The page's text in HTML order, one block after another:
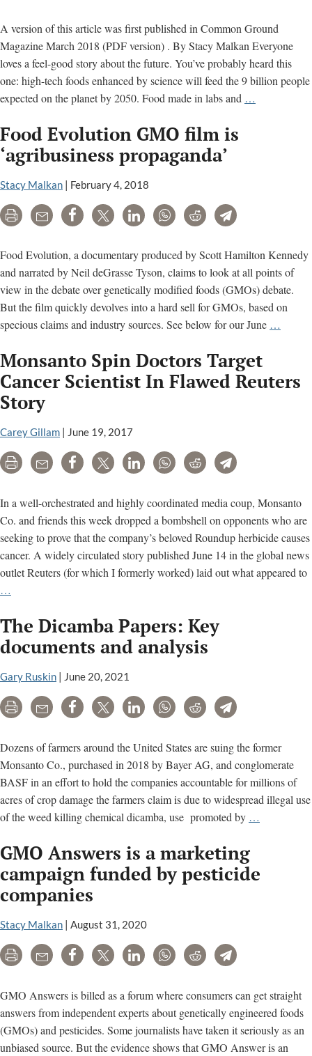
A version of this article was first published in Common Ground
Magazine March 2018 (PDF version) . By Stacy Malkan Everyone
loves a feel-good story about the future. You’ve probably heard this
one: high-tech foods enhanced by science will feed the 9 billion people
expected on the planet by 2050. Food made in labs and …
Engineered
Foods?
Food Evolution GMO film is
‘agribusiness propaganda’
Stacy Malkan | February 4, 2018
Print Email Share Tweet LinkedInWhatsAppRedditTelegram
Food Evolution, a documentary produced by Scott Hamilton Kennedy
and narrated by Neil deGrasse Tyson, claims to look at all points of
view in the debate over genetically modified foods (GMOs) debate.
But the film quickly devolves into a hard sell for GMOs, based on
specious claims and industry sources. See below for our June …
film
Monsanto Spin Doctors Target
Cancer Scientist In Flawed Reuters
Story
Carey Gillam June 19, 2017
Print Email Share Tweet LinkedInWhatsAppRedditTelegram
In a well-orchestrated and highly coordinated media coup, Monsanto
Co. and friends this week dropped a bombshell on opponents who are
seeking to prove that the company’s beloved Roundup herbicide causes
cancer. A widely circulated story published June 14 in the global news
outlet Reuters (for which I formerly worked) laid out what appeared to
…
Doctors
Target
Scientist
In
Flawed
Story
The Dicamba Papers: Key
documents and analysis
Gary Ruskin | June 20, 2021
Print Email Share Tweet LinkedInWhatsAppRedditTelegram
Dozens of farmers around the United States are suing the former
Monsanto Co., purchased in 2018 by Bayer AG, and conglomerate
BASF in an effort to hold the companies accountable for millions of
acres of crop damage the farmers claim is due to widespread illegal use
of the weed killing chemical dicamba, use promoted by …
GMO Answers is a marketing
campaign funded by pesticide
companies
Stacy Malkan | August 31, 2020
Print Email Share Tweet LinkedInWhatsAppRedditTelegram
GMO Answers is billed as a forum where consumers can get straight
answers from independent experts about genetically engineered foods
(GMOs) and pesticides. Some journalists have taken it seriously as an
unbiased source. But the evidence shows that GMO Answer is an